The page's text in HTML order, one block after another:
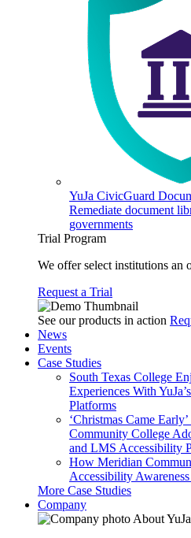
YuJa CivicGuard
Remediate document
governments
Trial Program
We offer select institutions an
Request a Trial
See our products in action
News
Events
Case Studies
South Texas College
Experiences With
Platforms
‘Christmas Came
Community College
and LMS Accessibility
How Meridian
Accessibility
More Case Studies
Company
About YuJa